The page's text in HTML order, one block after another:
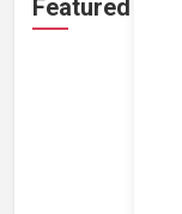
Featured